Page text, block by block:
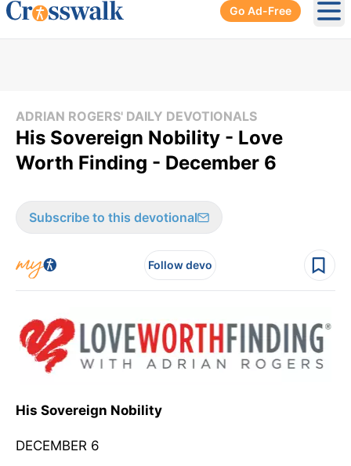
Go Ad-Free
ADRIAN ROGERS' DAILY DEVOTIONALS
His Sovereign Nobility - Love
Worth Finding - December 6
Subscribe to this devotional
Follow devo
His Sovereign Nobility
DECEMBER 6